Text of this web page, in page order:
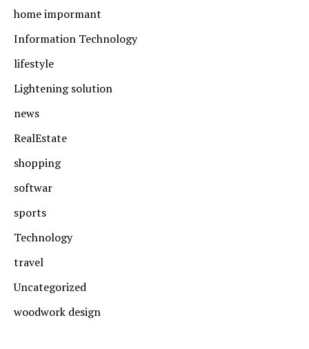
home impormant
Information Technology
lifestyle
Lightening solution
news
RealEstate
shopping
softwar
sports
Technology
travel
Uncategorized
woodwork design